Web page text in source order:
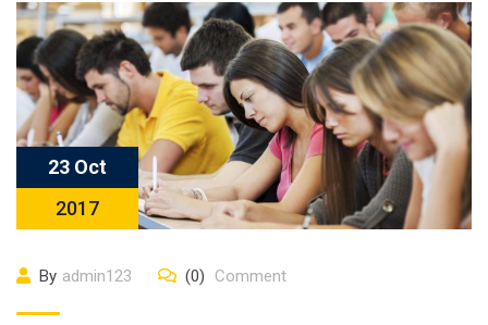
23 Oct
2017
By admin123 (0) Comment